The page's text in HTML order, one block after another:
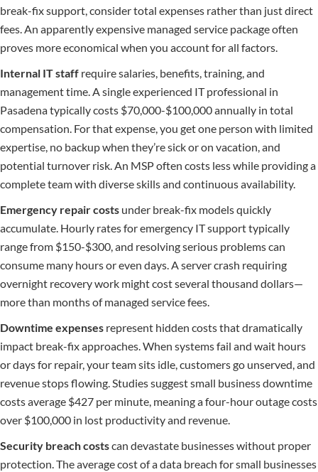
break-fix support, consider total expenses rather than just direct
fees. An apparently expensive managed service package often
proves more economical when you account for all factors.
Internal IT staff require salaries, benefits, training, and
management time. A single experienced IT professional in
Pasadena typically costs $70,000-$100,000 annually in total
compensation. For that expense, you get one person with limited
expertise, no backup when they’re sick or on vacation, and
potential turnover risk. An MSP often costs less while providing a
complete team with diverse skills and continuous availability.
Emergency repair costs under break-fix models quickly
accumulate. Hourly rates for emergency IT support typically
range from $150-$300, and resolving serious problems can
consume many hours or even days. A server crash requiring
overnight recovery work might cost several thousand dollars—
more than months of managed service fees.
Downtime expenses represent hidden costs that dramatically
impact break-fix approaches. When systems fail and wait hours
or days for repair, your team sits idle, customers go unserved, and
revenue stops flowing. Studies suggest small business downtime
costs average $427 per minute, meaning a four-hour outage costs
over $100,000 in lost productivity and revenue.
Security breach costscan devastate businesses without proper
protection. The average cost of a data breach for small businesses